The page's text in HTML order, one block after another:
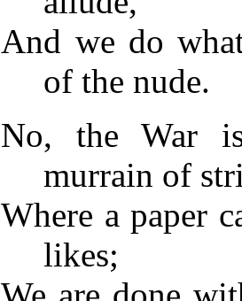
And we do
of the nude.
No, the War
murrain of
Where a paper
likes;